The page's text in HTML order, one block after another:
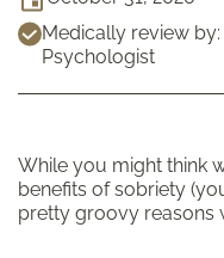
Medically review by:
Psychologist
While you might think
benefits of sobriety
pretty groovy reasons